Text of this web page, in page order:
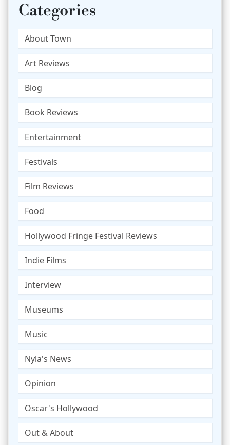
Categories
About Town
Art Reviews
Blog
Book Reviews
Entertainment
Festivals
Film Reviews
Food
Hollywood Fringe Festival Reviews
Indie Films
Interview
Museums
Music
Nyla's News
Opinion
Oscar's Hollywood
Out & About